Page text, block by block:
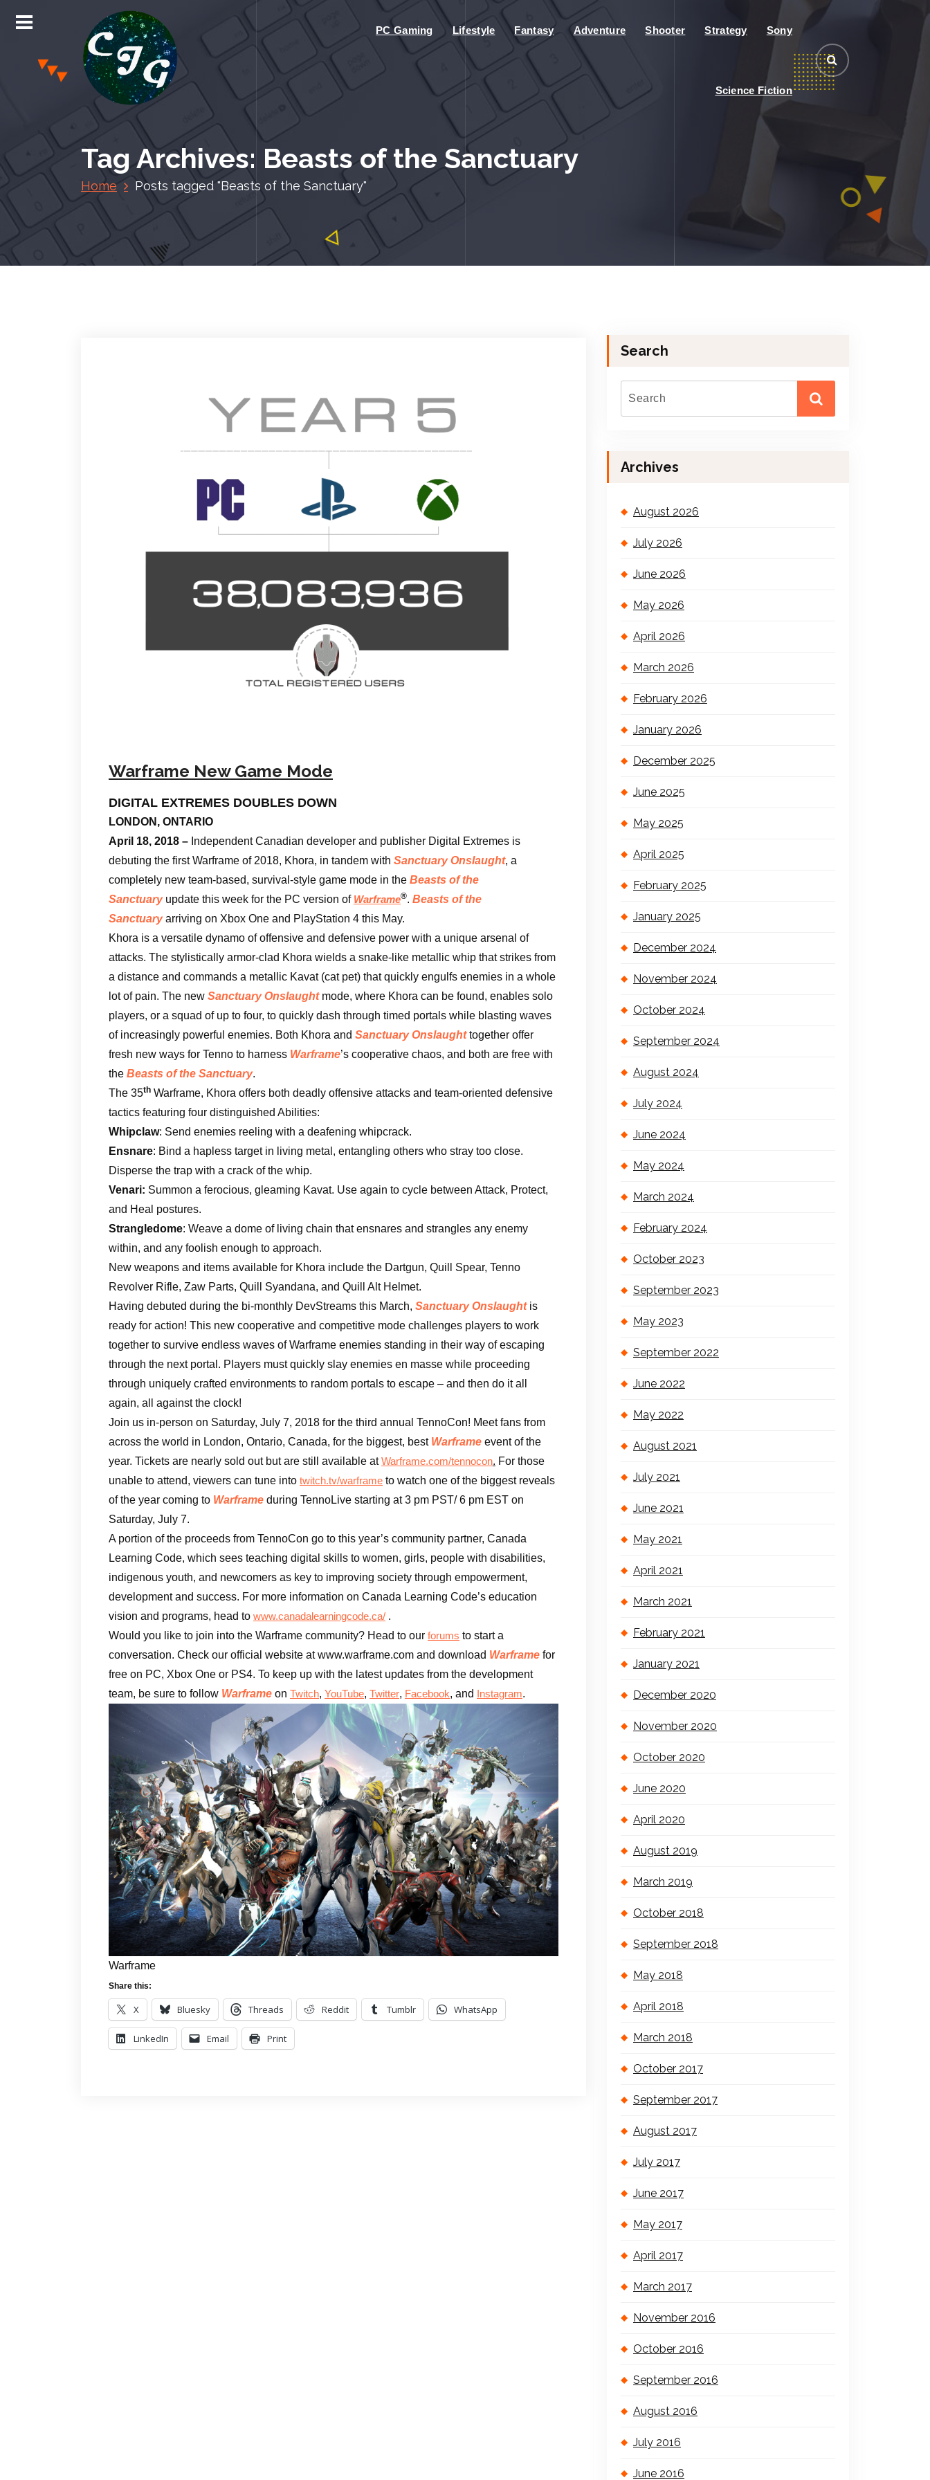
Chris Jones Gaming
PC Gaming Lifestyle Fantasy Adventure Shooter Strategy Sony
Science Fiction
Tag Archives: Beasts of the Sanctuary
Home Posts tagged "Beasts of the Sanctuary"
Warframe New Game Mode
DIGITAL EXTREMES DOUBLES DOWN
LONDON, ONTARIO
April 18, 2018 – Independent Canadian developer and publisher Digital Extremes is
debuting the first Warframe of 2018, Khora, in tandem with Sanctuary Onslaught, a
completely new team-based, survival-style game mode in the Beasts of the
Sanctuaryupdate this week for the PC version of Warframe®. Beasts of the
Sanctuaryarriving on Xbox One and PlayStation 4 this May.
Khora is a versatile dynamo of offensive and defensive power with a unique arsenal of
attacks. The stylistically armor-clad Khora wields a snake-like metallic whip that strikes from
a distance and commands a metallic Kavat (cat pet) that quickly engulfs enemies in a whole
lot of pain. The new Sanctuary Onslaught mode, where Khora can be found, enables solo
players, or a squad of up to four, to quickly dash through timed portals while blasting waves
of increasingly powerful enemies. Both Khora and Sanctuary Onslaughttogether offer
fresh new ways for Tenno to harness Warframe’s cooperative chaos, and both are free with
the Beasts of the Sanctuary.
The 35th Warframe, Khora offers both deadly offensive attacks and team-oriented defensive
tactics featuring four distinguished Abilities:
Whipclaw: Send enemies reeling with a deafening whipcrack.
Ensnare: Bind a hapless target in living metal, entangling others who stray too close.
Disperse the trap with a crack of the whip.
Venari: Summon a ferocious, gleaming Kavat. Use again to cycle between Attack, Protect,
and Heal postures.
Strangledome: Weave a dome of living chain that ensnares and strangles any enemy
within, and any foolish enough to approach.
New weapons and items available for Khora include the Dartgun, Quill Spear, Tenno
Revolver Rifle, Zaw Parts, Quill Syandana, and Quill Alt Helmet.
Having debuted during the bi-monthly DevStreams this March, Sanctuary Onslaughtis
ready for action! This new cooperative and competitive mode challenges players to work
together to survive endless waves of Warframe enemies standing in their way of escaping
through the next portal. Players must quickly slay enemies en masse while proceeding
through uniquely crafted environments to random portals to escape – and then do it all
again, all against the clock!
Join us in-person on Saturday, July 7, 2018 for the third annual TennoCon! Meet fans from
across the world in London, Ontario, Canada, for the biggest, best Warframe event of the
year. Tickets are nearly sold out but are still available atWarframe.com/tennocon. For those
unable to attend, viewers can tune into twitch.tv/warframe to watch one of the biggest reveals
of the year coming to Warframe during TennoLive starting at 3 pm PST/ 6 pm EST on
Saturday, July 7.
A portion of the proceeds from TennoCon go to this year’s community partner, Canada
Learning Code, which sees teaching digital skills to women, girls, people with disabilities,
indigenous youth, and newcomers as key to improving society through empowerment,
development and success. For more information on Canada Learning Code’s education
vision and programs, head to www.canadalearningcode.ca/ .
Would you like to join into the Warframe community? Head to our forums to start a
conversation. Check our official website at www.warframe.com and download Warframe for
free on PC, Xbox One or PS4. To keep up with the latest updates from the development
team, be sure to follow Warframe on Twitch, YouTube, Twitter, Facebook, and Instagram.
Warframe
Share this:
X Bluesky Threads Reddit Tumblr WhatsApp
LinkedIn Email Print
Search
Archives
August 2026
July 2026
June 2026
May 2026
April 2026
March 2026
February 2026
January 2026
December 2025
June 2025
May 2025
April 2025
February 2025
January 2025
December 2024
November 2024
October 2024
September 2024
August 2024
July 2024
June 2024
May 2024
March 2024
February 2024
October 2023
September 2023
May 2023
September 2022
June 2022
May 2022
August 2021
July 2021
June 2021
May 2021
April 2021
March 2021
February 2021
January 2021
December 2020
November 2020
October 2020
June 2020
April 2020
August 2019
March 2019
October 2018
September 2018
May 2018
April 2018
March 2018
October 2017
September 2017
August 2017
July 2017
June 2017
May 2017
April 2017
March 2017
November 2016
October 2016
September 2016
August 2016
July 2016
June 2016